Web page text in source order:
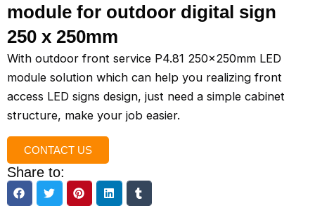
module for outdoor digital sign
250 x 250mm
With outdoor front service P4.81 250x250mm LED
module solution which can help you realizing front
access LED signs design, just need a simple cabinet
structure, make your job easier.
CONTACT US
Share to: